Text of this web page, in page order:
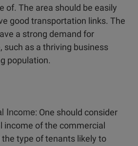
of. The area should be easily
good transportation links. The
a strong demand for
such as a thriving business
population.
Income: One should consider
income of the commercial
type of tenants likely to